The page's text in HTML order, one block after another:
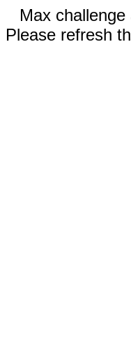
Max
Please refresh